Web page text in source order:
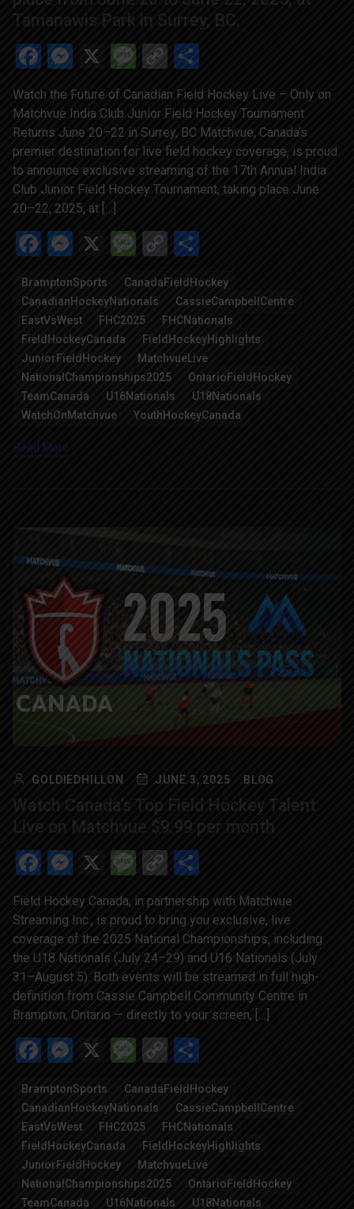
Tamanawis Park in Surrey, BC.
Facebook
Messenger
X Message
Copy
Link
Watch the Future of Canadian Field Hockey Live – Only on
Matchvue India Club Junior Field Hockey Tournament
Returns June 20–22 in Surrey, BC Matchvue, Canada’s
premier destination for live field hockey coverage, is proud
to announce exclusive streaming of the 17th Annual India
Club Junior Field Hockey Tournament, taking place June
20–22, 2025, at […]
Facebook
Messenger
X Message
Copy
BramptonSports
CanadaFieldHockey
CanadianHockeyNationals
CassieCampbellCentre
EastVsWest
FHC2025
FHCNationals
FieldHockeyCanada
FieldHockeyHighlights
JuniorFieldHockey
MatchvueLive
NationalChampionships2025
OntarioFieldHockey
TeamCanada
U16Nationals
U18Nationals
WatchOnMatchvue
YouthHockeyCanada
Read More
GOLDIEDHILLON JUNE 3, 2025 BLOG
Watch Canada’s Top Field Hockey Talent
Live on Matchvue $9.99 per month
Facebook
Messenger
X Message
Copy
Link
Field Hockey Canada, in partnership with Matchvue
Streaming Inc., is proud to bring you exclusive, live
coverage of the 2025 National Championships, including
the U18 Nationals (July 24–29) and U16 Nationals (July
31–August 5). Both events will be streamed in full high-
definition from Cassie Campbell Community Centre in
Brampton, Ontario — directly to your screen, […]
Facebook
Messenger
X Message
Copy
BramptonSports
CanadaFieldHockey
CanadianHockeyNationals
CassieCampbellCentre
EastVsWest
FHC2025
FHCNationals
FieldHockeyCanada
FieldHockeyHighlights
JuniorFieldHockey
MatchvueLive
NationalChampionships2025
OntarioFieldHockey
TeamCanada
U16Nationals
U18Nationals